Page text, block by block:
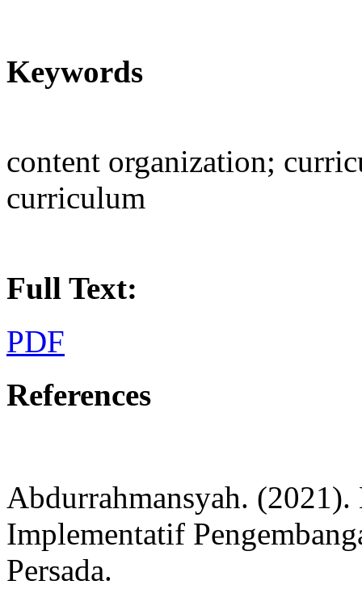
Keywords
content organization;
curriculum
Full Text:
PDF
References
Abdurrahmansyah.
Implementatif
Persada.